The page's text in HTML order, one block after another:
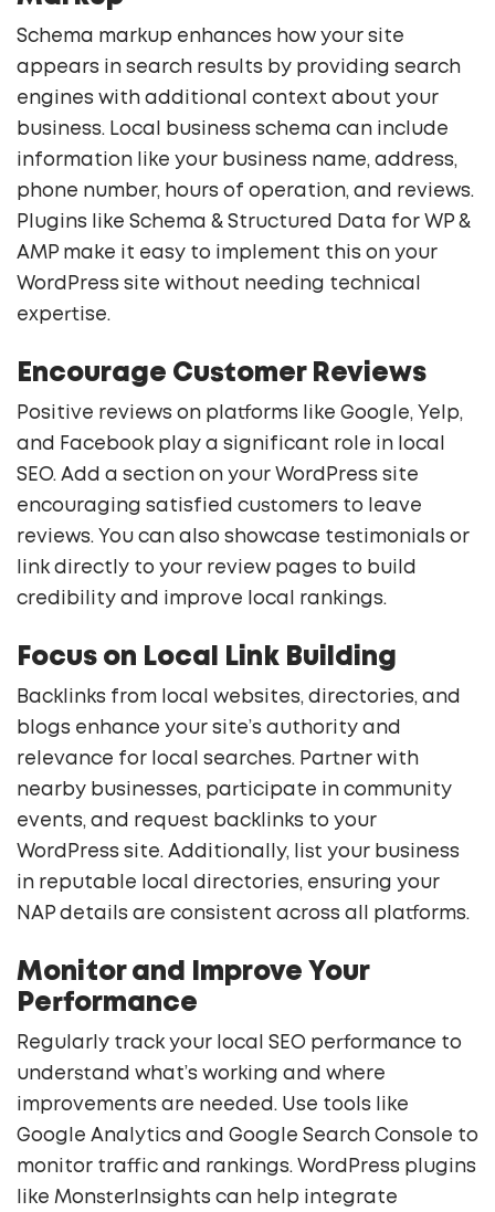
Schema markup enhances how your site
appears in search results by providing search
engines with additional context about your
business. Local business schema can include
information like your business name, address,
phone number, hours of operation, and reviews.
Plugins like Schema & Structured Data for WP &
AMP make it easy to implement this on your
WordPress site without needing technical
expertise.
Encourage Customer Reviews
Positive reviews on platforms like Google, Yelp,
and Facebook play a significant role in local
SEO. Add a section on your WordPress site
encouraging satisfied customers to leave
reviews. You can also showcase testimonials or
link directly to your review pages to build
credibility and improve local rankings.
Focus on Local Link Building
Backlinks from local websites, directories, and
blogs enhance your site’s authority and
relevance for local searches. Partner with
nearby businesses, participate in community
events, and request backlinks to your
WordPress site. Additionally, list your business
in reputable local directories, ensuring your
NAP details are consistent across all platforms.
Monitor and Improve Your
Performance
Regularly track your local SEO performance to
understand what’s working and where
improvements are needed. Use tools like
Google Analytics and Google Search Console to
monitor traffic and rankings. WordPress plugins
like MonsterInsights can help integrate